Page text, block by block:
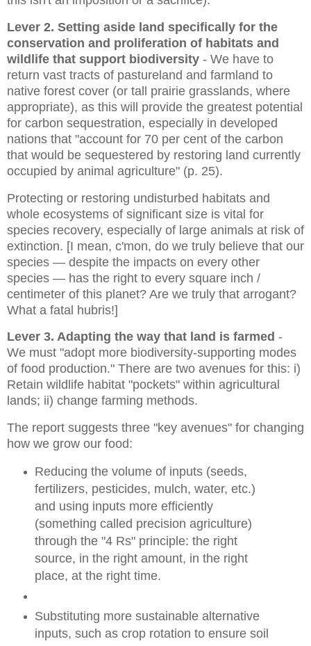
Lever 2. Setting aside land specifically for the
conservation and proliferation of habitats and
wildlife that support biodiversity - We have to
return vast tracts of pastureland and farmland to
native forest cover (or tall prairie grasslands, where
appropriate), as this will provide the greatest potential
for carbon sequestration, especially in developed
nations that "account for 70 per cent of the carbon
that would be sequestered by restoring land currently
occupied by animal agriculture" (p. 25).
Protecting or restoring undisturbed habitats and
whole ecosystems of significant size is vital for
species recovery, especially of large animals at risk of
extinction. [I mean, c'mon, do we truly believe that our
species — despite the impacts on every other
species — has the right to every square inch /
centimeter of this planet? Are we truly that arrogant?
What a fatal hubris!]
Lever 3. Adapting the way that land is farmed -
We must "adopt more biodiversity-supporting modes
of food production." There are two avenues for this: i)
Retain wildlife habitat "pockets" within agricultural
lands; ii) change farming methods.
The report suggests three "key avenues" for changing
how we grow our food:
Reducing the volume of inputs (seeds,
fertilizers, pesticides, mulch, water, etc.)
and using inputs more efficiently
(something called precision agriculture)
through the "4 Rs" principle: the right
source, in the right amount, in the right
place, at the right time.
Substituting more sustainable alternative
inputs, such as crop rotation to ensure soil